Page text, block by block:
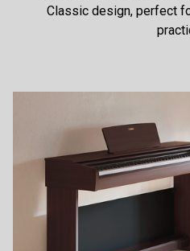
Classic design, perfect